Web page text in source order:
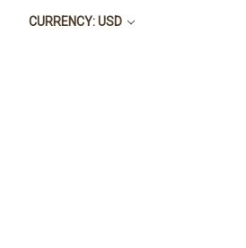
CURRENCY: USD